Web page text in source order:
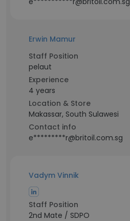
Erwin Mamur
Staff Position
pelaut
Experience
4 years
Location & Store
Makassar, South Sulawesi
Contact info
e*********r@britoil.com.sg
Vadym Vinnik
Staff Position
2nd Mate / SDPO